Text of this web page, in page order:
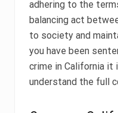
adhering to the
balancing act
to society and
you have been
crime in California
understand the full